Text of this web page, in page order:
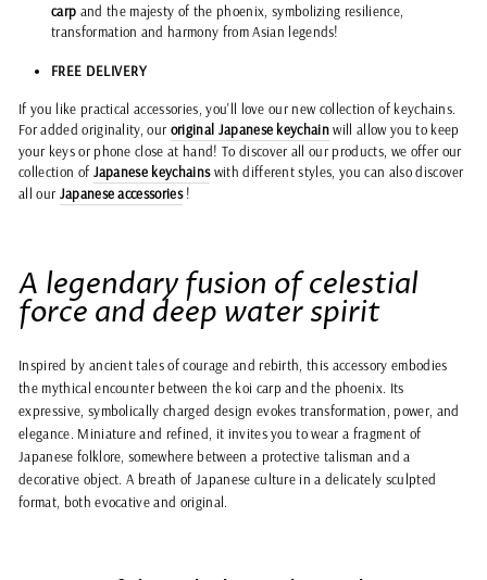
carp and the majesty of the phoenix, symbolizing resilience,
transformation and harmony from Asian legends!
FREE DELIVERY
If you like practical accessories, you'll love our new collection of keychains.
For added originality, our original Japanese keychainwill allow you to keep
your keys or phone close at hand! To discover all our products, we offer our
collection of Japanese keychainswith different styles, you can also discover
all our Japanese accessories!
A legendary fusion of celestial
force and deep water spirit
Inspired by ancient tales of courage and rebirth, this accessory embodies
the mythical encounter between the koi carp and the phoenix. Its
expressive, symbolically charged design evokes transformation, power, and
elegance. Miniature and refined, it invites you to wear a fragment of
Japanese folklore, somewhere between a protective talisman and a
decorative object. A breath of Japanese culture in a delicately sculpted
format, both evocative and original.